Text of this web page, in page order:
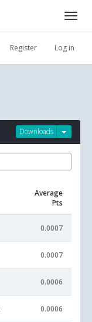
Register Log in
Downloads
Average
Pts
0.0007
0.0007
0.0006
0.0006